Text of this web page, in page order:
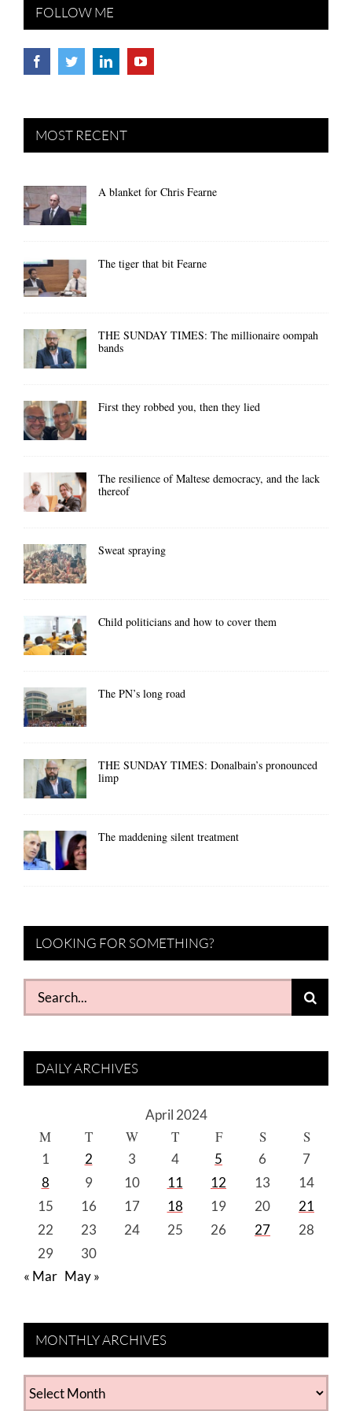
FOLLOW ME
MOST RECENT
A blanket for Chris Fearne
The tiger that bit Fearne
THE SUNDAY TIMES: The millionaire oompah
bands
First they robbed you, then they lied
The resilience of Maltese democracy, and the lack
thereof
Sweat spraying
Child politicians and how to cover them
The PN’s long road
THE SUNDAY TIMES: Donalbain’s pronounced
limp
The maddening silent treatment
LOOKING FOR SOMETHING?
Search
for:
DAILY ARCHIVES
April 2024
M T W T F S S
1 2 3 4 5 6
7
8
9 10 11 12 13
14
15
16 17 18 19 20
21
22
23 24 25 26 27
28
29
30
« Mar May »
MONTHLY ARCHIVES
MONTHLY
ARCHIVES